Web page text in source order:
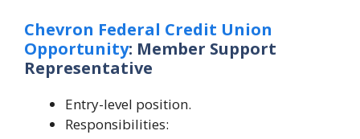
Chevron Federal Credit Union
Opportunity: Member Support
Representative
Entry-level position.
Responsibilities: